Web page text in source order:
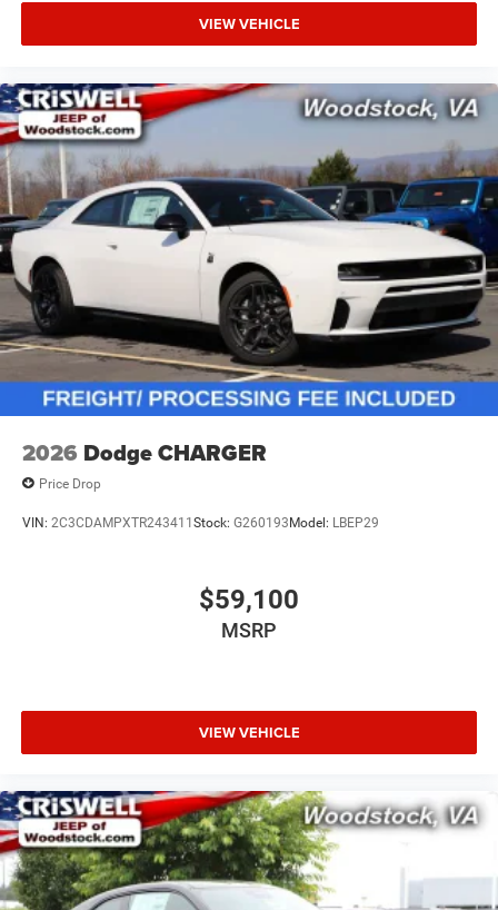
VIEW VEHICLE
2026 Dodge CHARGER
Price Drop
VIN: 2C3CDAMPXTR243411Stock: G260193Model: LBEP29
$59,100
MSRP
VIEW VEHICLE